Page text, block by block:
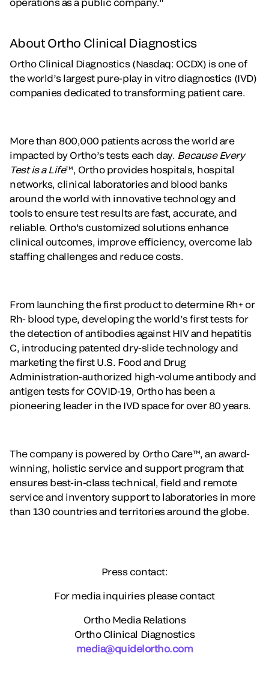
About Ortho Clinical Diagnostics
Ortho Clinical Diagnostics (Nasdaq: OCDX) is one of
the world’s largest pure-play in vitro diagnostics (IVD)
companies dedicated to transforming patient care.
More than 800,000 patients across the world are
impacted by Ortho’s tests each day. Because Every
Test is a Life™, Ortho provides hospitals, hospital
networks, clinical laboratories and blood banks
around the world with innovative technology and
tools to ensure test results are fast, accurate, and
reliable. Ortho's customized solutions enhance
clinical outcomes, improve efficiency, overcome lab
staffing challenges and reduce costs.
From launching the first product to determine Rh+ or
Rh- blood type, developing the world’s first tests for
the detection of antibodies against HIV and hepatitis
C, introducing patented dry-slide technology and
marketing the first U.S. Food and Drug
Administration-authorized high-volume antibody and
antigen tests for COVID-19, Ortho has been a
pioneering leader in the IVD space for over 80 years.
The company is powered by Ortho Care™, an award-
winning, holistic service and support program that
ensures best-in-class technical, field and remote
service and inventory support to laboratories in more
than 130 countries and territories around the globe.
Press contact:
For media inquiries please contact
Ortho Media Relations
Ortho Clinical Diagnostics
media@quidelortho.com